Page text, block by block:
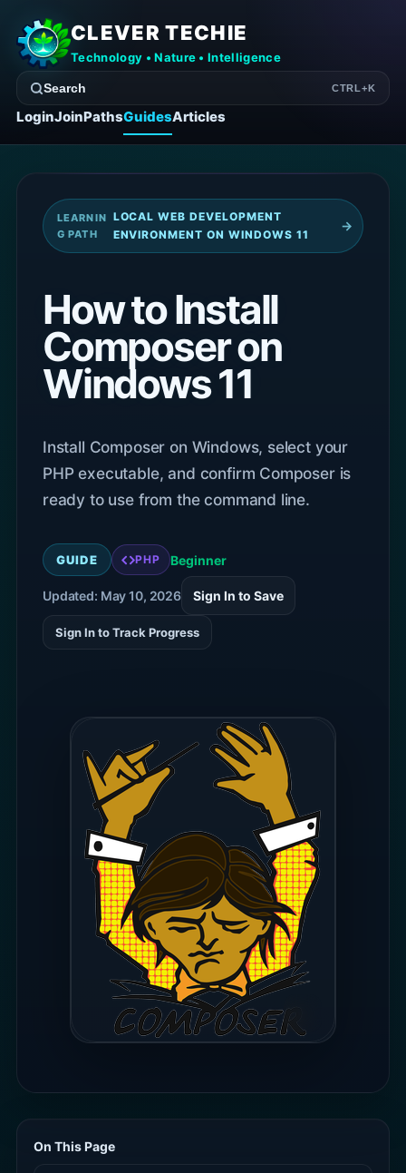
CLEVER TECHIE
Technology • Nature • Intelligence
Search CTRL+K
LoginJoinPathsGuidesArticles
LEARNIN
G PATH
LOCAL WEB DEVELOPMENT
ENVIRONMENT ON WINDOWS 11
→
How to Install
Composer on
Windows 11
Install Composer on Windows, select your
PHP executable, and confirm Composer is
ready to use from the command line.
GUIDE PHP Beginner
Updated: May 10, 2026 Sign In to Save
Sign In to Track Progress
On This Page